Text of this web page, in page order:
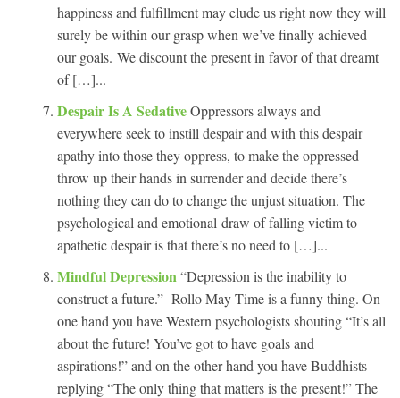
happiness and fulfillment may elude us right now they will
surely be within our grasp when we’ve finally achieved
our goals. We discount the present in favor of that dreamt
of […]...
Despair Is A SedativeOppressors always and
everywhere seek to instill despair and with this despair
apathy into those they oppress, to make the oppressed
throw up their hands in surrender and decide there’s
nothing they can do to change the unjust situation. The
psychological and emotional draw of falling victim to
apathetic despair is that there’s no need to […]...
Mindful Depression “Depression is the inability to
construct a future.” -Rollo May Time is a funny thing. On
one hand you have Western psychologists shouting “It’s all
about the future! You’ve got to have goals and
aspirations!” and on the other hand you have Buddhists
replying “The only thing that matters is the present!” The